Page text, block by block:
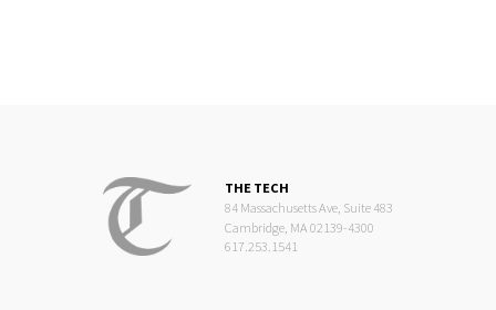
THE TECH
84 Massachusetts Ave, Suite 483
Cambridge, MA 02139-4300
617.253.1541